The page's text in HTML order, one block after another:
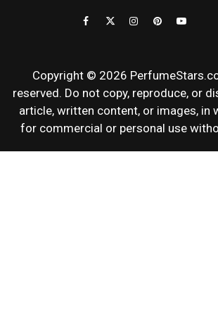
Copyright © 2026
reserved. Do not copy, reproduce, or
article, written content, or images, in
for commercial or personal use